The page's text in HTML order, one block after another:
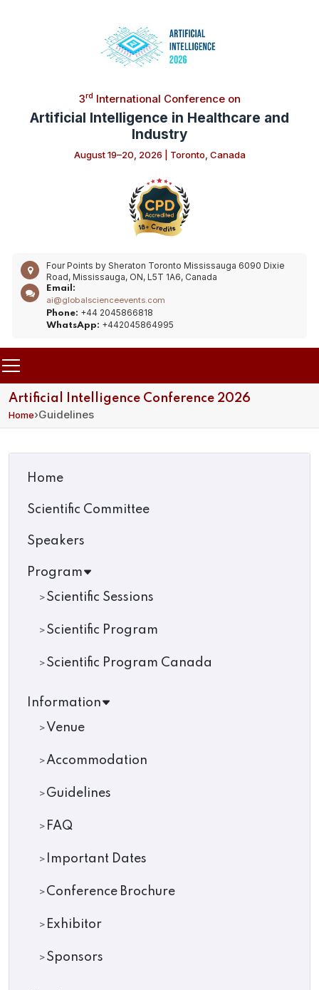
3rd International Conference on
Artificial Intelligence in Healthcare and
Industry
August 19–20, 2026 | Toronto, Canada
Four Points by Sheraton Toronto Mississauga 6090 Dixie
Road, Mississauga, ON, L5T 1A6, Canada
Email:
ai@globalscienceevents.com
Phone: +44 2045866818
WhatsApp: +442045864995
Artificial Intelligence Conference 2026
Home›Guidelines
Home
Scientific Committee
Speakers
Program
Scientific Sessions
Scientific Program
Scientific Program Canada
Information
Venue
Accommodation
Guidelines
FAQ
Important Dates
Conference Brochure
Exhibitor
Sponsors